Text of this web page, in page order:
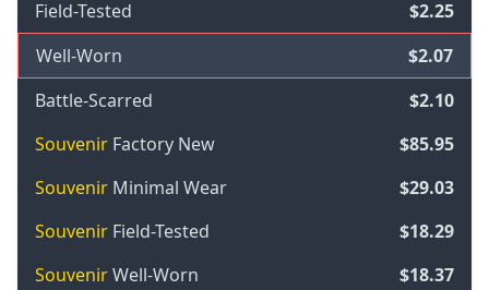
Field-Tested
$2.25
Well-Worn
$2.07
Battle-Scarred
$2.10
Souvenir Factory New
$85.95
Souvenir Minimal Wear
$29.03
Souvenir Field-Tested
$18.29
SouvenirWell-Worn
$18.37